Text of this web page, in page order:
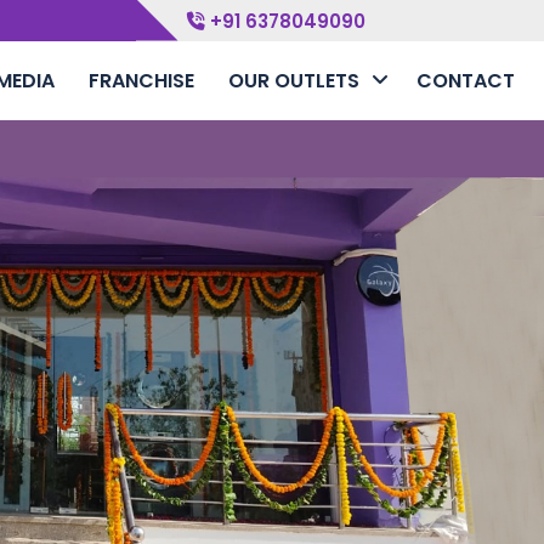
+91 6378049090
FRANCHISE OUR OUTLETS CONTACT